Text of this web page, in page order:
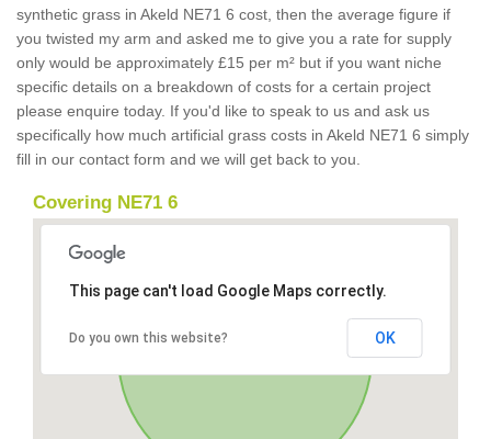
synthetic grass in Akeld NE71 6 cost, then the average figure if
you twisted my arm and asked me to give you a rate for supply
only would be approximately £15 per m² but if you want niche
specific details on a breakdown of costs for a certain project
please enquire today. If you'd like to speak to us and ask us
specifically how much artificial grass costs in Akeld NE71 6 simply
fill in our contact form and we will get back to you.
Covering NE71 6
This page can't load Google Maps correctly.
Do you own this website? OK